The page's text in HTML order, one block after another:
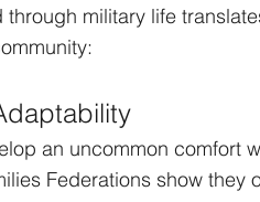
through military life
an uncommon comfort
Federations show they